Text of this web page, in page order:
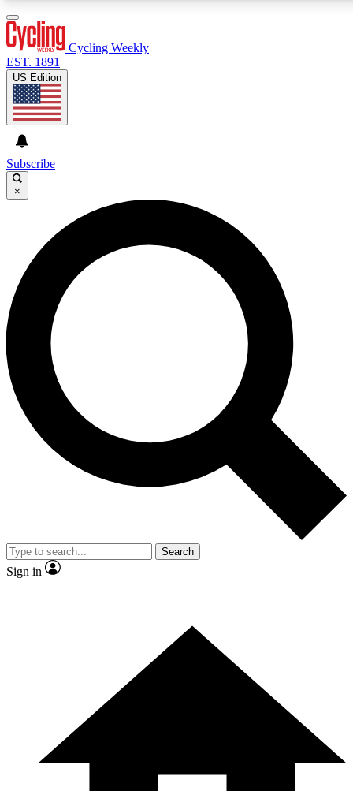
GET CLUB ACCESS QUICK
For the quickest way to join, enter your email below. We’ll
send a confirmation email and sign you up to Cycling
Weekly newsletters with the latest cycling news, riding
advice and features.
Contact me with news and offers from other Future brands
By submitting your information you agree to the Terms & Conditions and
and are aged 16 or over.
Cycling Weekly
EST. 1891
US Edition
Subscribe
×
Search
Sign in